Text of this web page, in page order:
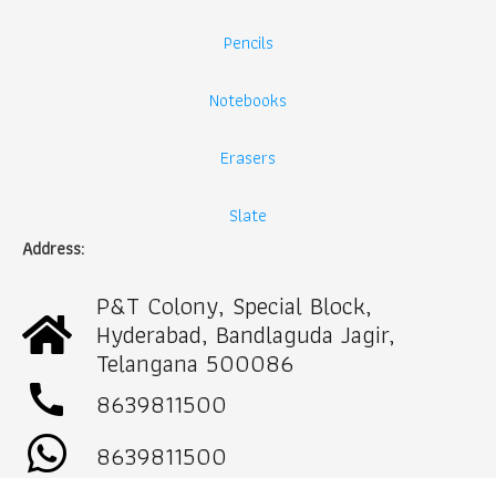
Pencils
Notebooks
Erasers
Slate
Address:
P&T Colony, Special Block,
Hyderabad, Bandlaguda Jagir,
Telangana 500086
call
8639811500
8639811500